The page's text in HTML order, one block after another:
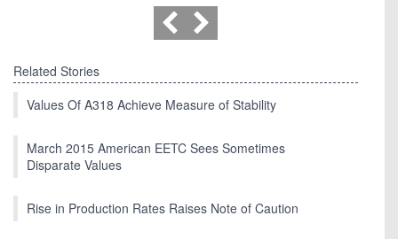
Related Stories
Values Of A318 Achieve Measure of Stability
March 2015 American EETC Sees Sometimes
Disparate Values
Rise in Production Rates Raises Note of Caution